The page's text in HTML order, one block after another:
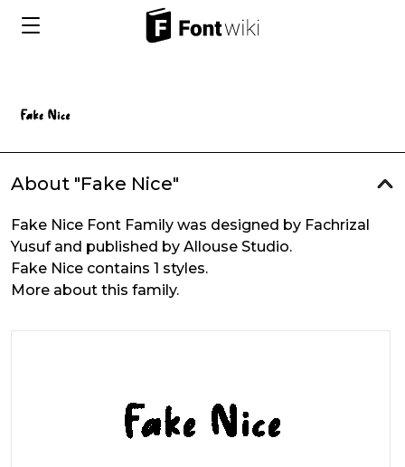
About "Fake Nice"
Fake Nice Font Family was designed by Fachrizal
Yusuf and published by Allouse Studio.
Fake Nice contains 1 styles.
More about this family.